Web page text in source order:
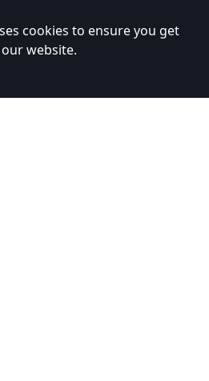
cookies to ensure you get
website.